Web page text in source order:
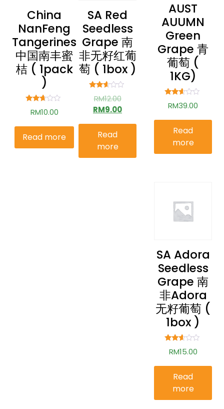
China
NanFeng
Tangerines
中国南丰蜜
桔 ( 1pack
)
Rated
2.52
5
RM10.00
Read more
AUST
AUUMN
Green
Grape 青
葡萄 (
1KG)
Rated
2.51
5
RM39.00
Read
more
SA Red
Seedless
Grape 南
非无籽红葡
萄 ( 1box )
Rated
2.49
out of
5
RM12.00
RM9.00
Read
more
SA Adora
Seedless
Grape 南
非Adora
无籽葡萄 (
1box )
Rated
2.50
5
RM15.00
Read
more